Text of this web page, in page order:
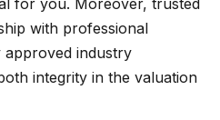
for you. Moreover, trusted
with professional
approved industry
integrity in the valuation